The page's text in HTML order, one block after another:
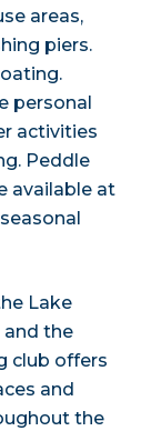
areas,
piers.
personal
activities
Peddle
available at
Lake
and the
club offers
and
the